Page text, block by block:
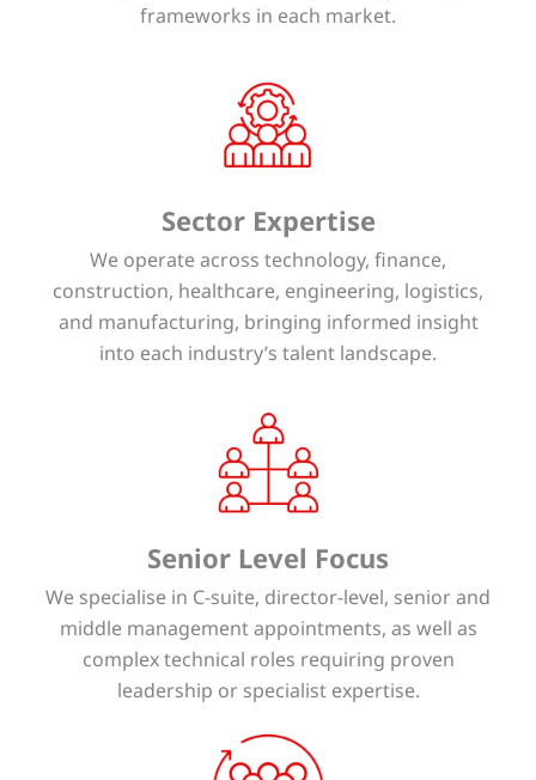
frameworks in each market.
Sector Expertise
We operate across technology, finance,
construction, healthcare, engineering, logistics,
and manufacturing, bringing informed insight
into each industry’s talent landscape.
Senior Level Focus
We specialise in C-suite, director-level, senior and
middle management appointments, as well as
complex technical roles requiring proven
leadership or specialist expertise.